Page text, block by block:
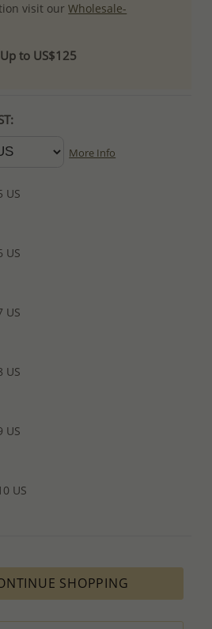
visit ourWholesale-
to US$125
More Info
US
US
US
US
US
US
SHOPPING